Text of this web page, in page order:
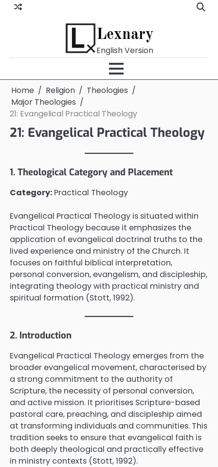
Skip
Lexnary
English Version
Home Religion
Theologies
Major Theologies
21: Evangelical Practical Theology
21: Evangelical Practical Theology
1. Theological Category and Placement
Category: Practical Theology
Evangelical Practical Theology is situated within
Practical Theology because it emphasizes the
application of evangelical doctrinal truths to the
lived experience and ministry of the Church. It
focuses on faithful biblical interpretation,
personal conversion, evangelism, and discipleship,
integrating theology with practical ministry and
spiritual formation (Stott, 1992).
2. Introduction
Evangelical Practical Theology emerges from the
broader evangelical movement, characterised by
a strong commitment to the authority of
Scripture, the necessity of personal conversion,
and active mission. It prioritises Scripture-based
pastoral care, preaching, and discipleship aimed
at transforming individuals and communities. This
tradition seeks to ensure that evangelical faith is
both deeply theological and practically effective
in ministry contexts (Stott, 1992).